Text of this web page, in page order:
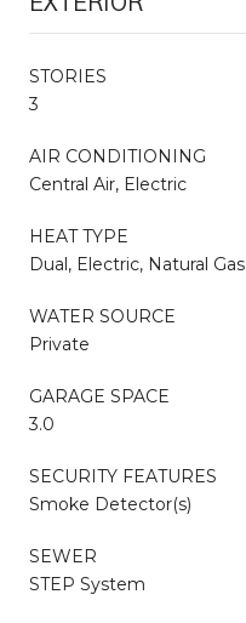
STORIES
3
AIR CONDITIONING
Central Air, Electric
HEAT TYPE
Dual, Electric, Natural Gas
WATER SOURCE
Private
GARAGE SPACE
3.0
SECURITY FEATURES
Smoke Detector(s)
SEWER
STEP System